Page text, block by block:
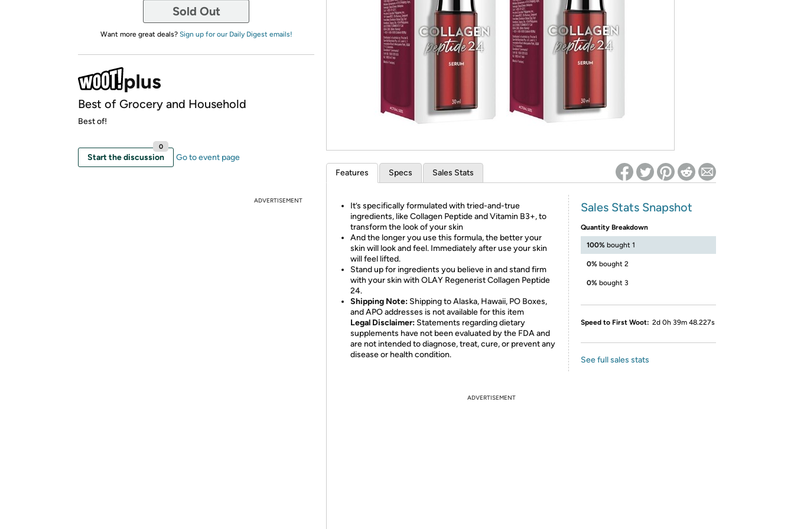
Re-login required on Woot! for benefits to take effect
Sold Out
Want more great deals? Sign up for our Daily Digest emails!
Best of Grocery and Household
Best of!
Start the discussion
0
Go to event page
ADVERTISEMENT
Features Specs Sales Stats
It’s specifically formulated with tried-and-true
ingredients, like Collagen Peptide and Vitamin B3+, to
transform the look of your skin
And the longer you use this formula, the better your
skin will look and feel. Immediately after use your skin
will feel lifted.
Stand up for ingredients you believe in and stand firm
with your skin with OLAY Regenerist Collagen Peptide
24.
Shipping Note: Shipping to Alaska, Hawaii, PO Boxes,
and APO addresses is not available for this item
Legal Disclaimer: Statements regarding dietary
supplements have not been evaluated by the FDA and
are not intended to diagnose, treat, cure, or prevent any
disease or health condition.
Sales Stats Snapshot
Quantity Breakdown
100% bought 1
0% bought 2
0% bought 3
Speed to First Woot: 2d 0h 39m 48.227s
See full sales stats
ADVERTISEMENT